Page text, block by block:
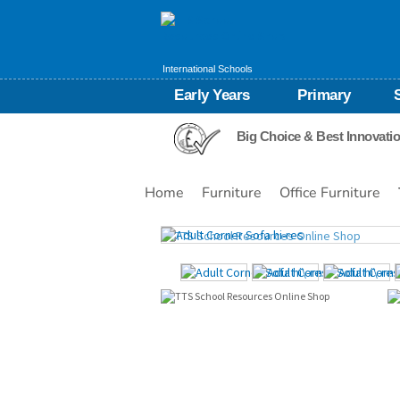
International Schools
Early Years Primary
Big Choice & Best
Home Furniture Office Furniture
Images